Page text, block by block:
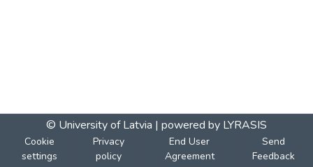
© University of Latvia | powered by LYRASIS
Cookie
settings
Privacy
policy
End User
Agreement
Send
Feedback